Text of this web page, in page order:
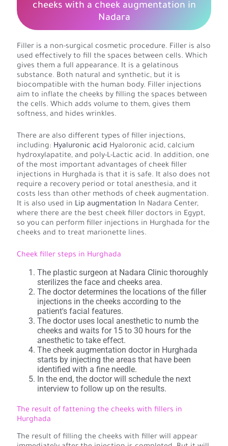
cheeks with a cheek augmentation in
Nadara
Filler is a non-surgical cosmetic procedure. Filler is also
used effectively to fill the spaces between cells. Which
gives them a full appearance. It is a gelatinous
substance. Both natural and synthetic, but it is
biocompatible with the human body. Filler injections
aim to inflate the cheeks by filling the spaces between
the cells. Which adds volume to them, gives them
softness, and hides wrinkles.
There are also different types of filler injections,
including: Hyaluronic acid Hyaloronic acid, calcium
hydroxylapatite, and poly-L-Lactic acid. In addition, one
of the most important advantages of cheek filler
injections in Hurghada is that it is safe. It also does not
require a recovery period or total anesthesia, and it
costs less than other methods of cheek augmentation.
It is also used in Lip augmentation In Nadara Center,
where there are the best cheek filler doctors in Egypt,
so you can perform filler injections in Hurghada for the
cheeks and to treat marionette lines.
Cheek filler steps in Hurghada
The plastic surgeon at Nadara Clinic thoroughly
sterilizes the face and cheeks area.
The doctor determines the locations of the filler
injections in the cheeks according to the
patient's facial features.
The doctor uses local anesthetic to numb the
cheeks and waits for 15 to 30 hours for the
anesthetic to take effect.
The cheek augmentation doctor in Hurghada
starts by injecting the areas that have been
identified with a fine needle.
In the end, the doctor will schedule the next
interview to follow up on the results.
The result of fattening the cheeks with fillers in
Hurghada
The result of filling the cheeks with filler will appear